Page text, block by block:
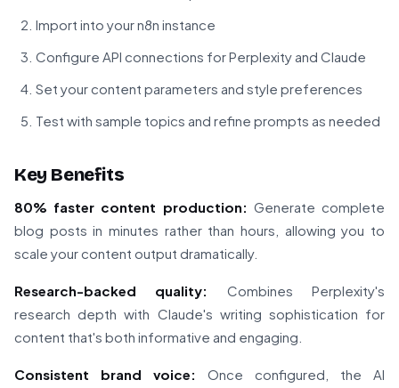
Import into your n8n instance
Configure API connections for Perplexity and Claude
Set your content parameters and style preferences
Test with sample topics and refine prompts as needed
Key Benefits
80% faster content production: Generate complete
blog posts in minutes rather than hours, allowing you to
scale your content output dramatically.
Research-backed quality:
Combines Perplexity's
research depth with Claude's writing sophistication for
content that's both informative and engaging.
Consistent brand voice:
Once configured, the AI